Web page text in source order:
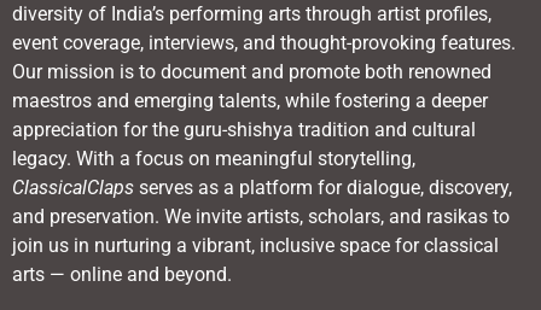
diversity of India’s performing arts through artist profiles,
event coverage, interviews, and thought-provoking features.
Our mission is to document and promote both renowned
maestros and emerging talents, while fostering a deeper
appreciation for the guru-shishya tradition and cultural
legacy. With a focus on meaningful storytelling,
ClassicalClaps serves as a platform for dialogue, discovery,
and preservation. We invite artists, scholars, and rasikas to
join us in nurturing a vibrant, inclusive space for classical
arts — online and beyond.